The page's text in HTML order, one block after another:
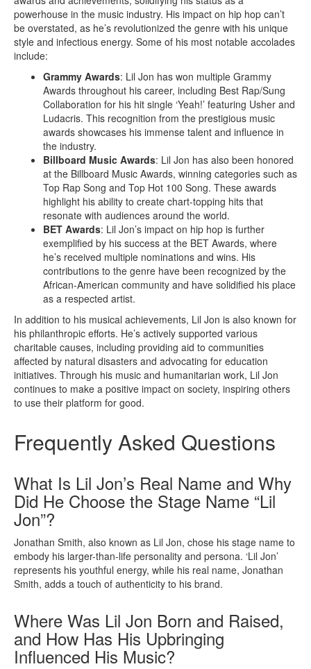
powerhouse in the music industry. His impact on hip hop can’t
be overstated, as he’s revolutionized the genre with his unique
style and infectious energy. Some of his most notable accolades
include:
Grammy Awards: Lil Jon has won multiple Grammy
Awards throughout his career, including Best Rap/Sung
Collaboration for his hit single ‘Yeah!’ featuring Usher and
Ludacris. This recognition from the prestigious music
awards showcases his immense talent and influence in
the industry.
Billboard Music Awards: Lil Jon has also been honored
at the Billboard Music Awards, winning categories such as
Top Rap Song and Top Hot 100 Song. These awards
highlight his ability to create chart-topping hits that
resonate with audiences around the world.
BET Awards: Lil Jon’s impact on hip hop is further
exemplified by his success at the BET Awards, where
he’s received multiple nominations and wins. His
contributions to the genre have been recognized by the
African-American community and have solidified his place
as a respected artist.
In addition to his musical achievements, Lil Jon is also known for
his philanthropic efforts. He’s actively supported various
charitable causes, including providing aid to communities
affected by natural disasters and advocating for education
initiatives. Through his music and humanitarian work, Lil Jon
continues to make a positive impact on society, inspiring others
to use their platform for good.
Frequently Asked Questions
What Is Lil Jon’s Real Name and Why
Did He Choose the Stage Name “Lil
Jon”?
Jonathan Smith, also known as Lil Jon, chose his stage name to
embody his larger-than-life personality and persona. ‘Lil Jon’
represents his youthful energy, while his real name, Jonathan
Smith, adds a touch of authenticity to his brand.
Where Was Lil Jon Born and Raised,
and How Has His Upbringing
Influenced His Music?